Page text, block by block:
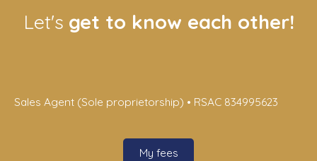
Let's get to know each other!
Sales Agent (Sole proprietorship) • RSAC 834995623
My fees